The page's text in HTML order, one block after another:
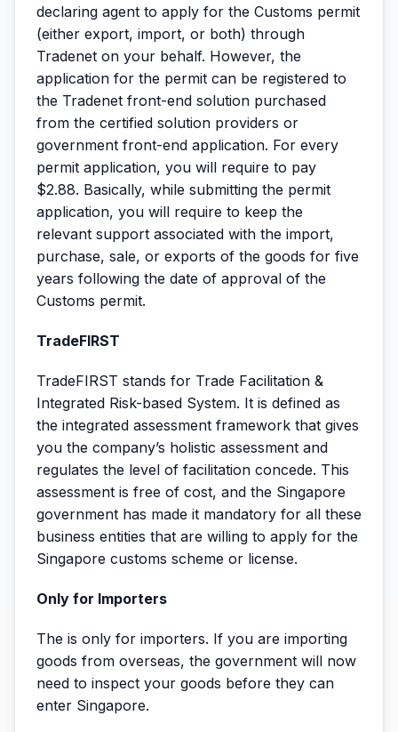
declaring agent to apply for the Customs permit
(either export, import, or both) through
Tradenet on your behalf. However, the
application for the permit can be registered to
the Tradenet front-end solution purchased
from the certified solution providers or
government front-end application. For every
permit application, you will require to pay
$2.88. Basically, while submitting the permit
application, you will require to keep the
relevant support associated with the import,
purchase, sale, or exports of the goods for five
years following the date of approval of the
Customs permit.
TradeFIRST
TradeFIRST stands for Trade Facilitation &
Integrated Risk-based System. It is defined as
the integrated assessment framework that gives
you the company’s holistic assessment and
regulates the level of facilitation concede. This
assessment is free of cost, and the Singapore
government has made it mandatory for all these
business entities that are willing to apply for the
Singapore customs scheme or license.
Only for Importers
The is only for importers. If you are importing
goods from overseas, the government will now
need to inspect your goods before they can
enter Singapore.